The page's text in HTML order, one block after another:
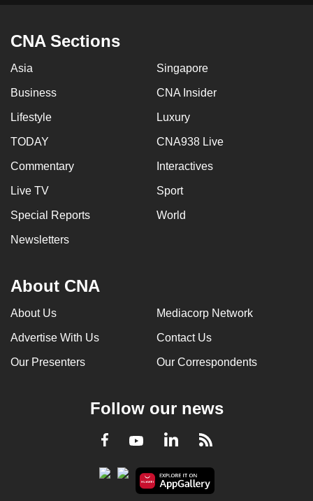
CNA Sections
Asia Singapore
Business CNA Insider
Lifestyle Luxury
TODAY CNA938 Live
Commentary Interactives
Live TV Sport
Special Reports World
Newsletters
About CNA
About Us Mediacorp Network
Advertise With Us Contact Us
Our Presenters Our Correspondents
Follow our news
Facebook
YoutubeLinkedInRSS
Contact
us